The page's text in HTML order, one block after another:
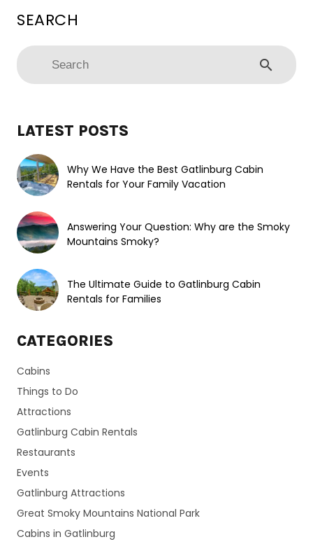
search
LATEST POSTS
Why We Have the Best Gatlinburg Cabin
Rentals for Your Family Vacation
Answering Your Question: Why are the Smoky
Mountains Smoky?
The Ultimate Guide to Gatlinburg Cabin
Rentals for Families
CATEGORIES
Cabins
Things to Do
Attractions
Gatlinburg Cabin Rentals
Restaurants
Events
Gatlinburg Attractions
Great Smoky Mountains National Park
Cabins in Gatlinburg